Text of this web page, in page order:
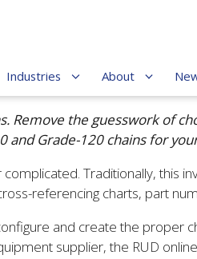
Industries About
the guesswork of
and Grade-120 chains for
Traditionally, this
referencing charts, part
and create the proper
supplier, the RUD